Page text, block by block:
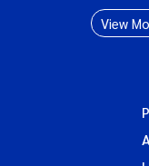
View